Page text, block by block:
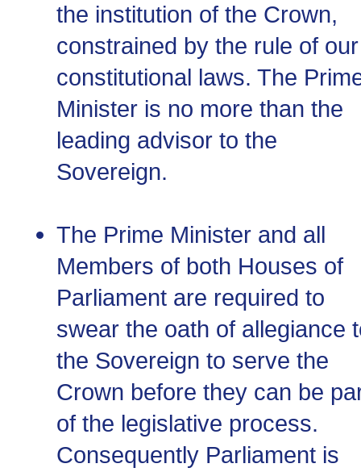
the institution of the Crown,
constrained by the rule of our
constitutional laws. The
Minister is no more than the
leading advisor to the
Sovereign.
The Prime Minister and all
Members of both Houses of
Parliament are required to
swear the oath of allegiance
the Sovereign to serve the
Crown before they can be
of the legislative process.
Consequently Parliament is